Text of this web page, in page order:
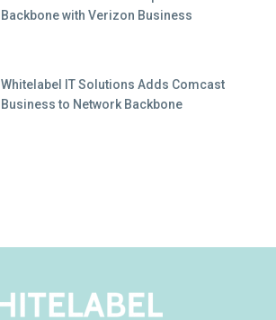
Backbone with Verizon Business
Whitelabel IT Solutions Adds Comcast
Business to Network Backbone